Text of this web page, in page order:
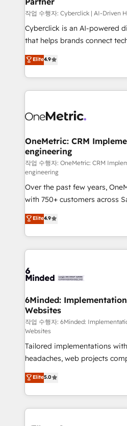
architecture, AI enablement,
delivered through our
for responsible AI adoption. As a HubSpot Elite
we blend strategy, creativity,
organisations scale smarter
작업 수행자: Cyberclick | AI-Driven
Cyberclick is an AI-powered
that helps brands connect
creativity to achieve
Barcelona and operating
the UK, we support global
smarter marketing, sales, and
Iberia (Spain & Portugal), we
growth. Our multidisciplinary
that simplify complexity,
turn innovation into real impact. 🌍
HubSpot Partner since 2012 •
Award: Best Integration •
projects • Clients in 30+
technology for integrations •
English, Spanish, Portuguese & Italian
smarter with AI and HubSpot.
Elite4.9
OneMetric: CRM
engineering
작업 수행자: OneMetric: CRM
engineering
Over the past few years,
with 750+ customers across
healthcare, real estate, and
150+ HubSpot-certified
solutions to complex GTM
Our Expertise 🔹 Onboarding & Implementation:
tailored to your GTM motion. 🔹 Migrations: Move
downtime. 🔹 RevOps Strategy: Align teams,
processes, and data to drive
Integrations: Connect
for better adoption. 🔹 Custom Solutions: Build
tailored apps, workflows, and
SOC 2 Type II and ISO 27001
our commitment to data
OneMetric, we help revenue
OneMetric that matters most:
Elite4.9
6Minded:
Websites
작업 수행자: 6Minded:
Websites
Tailored implementations
headaches, web projects
house team of certified CRM
developers, designers, and
aspects of your HubSpot. ✨ 400+ global clients ✨
100+ seamless migrations
Elite5.0